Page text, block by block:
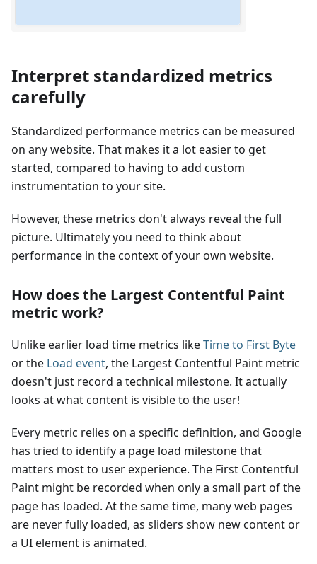
Interpret standardized metrics
carefully
Standardized performance metrics can be measured
on any website. That makes it a lot easier to get
started, compared to having to add custom
instrumentation to your site.
However, these metrics don't always reveal the full
picture. Ultimately you need to think about
performance in the context of your own website.
How does the Largest Contentful Paint
metric work?
Unlike earlier load time metrics likeTime to First Byte
or the Load event, the Largest Contentful Paint metric
doesn't just record a technical milestone. It actually
looks at what content is visible to the user!
Every metric relies on a specific definition, and Google
has tried to identify a page load milestone that
matters most to user experience. The First Contentful
Paint might be recorded when only a small part of the
page has loaded. At the same time, many web pages
are never fully loaded, as sliders show new content or
a UI element is animated.